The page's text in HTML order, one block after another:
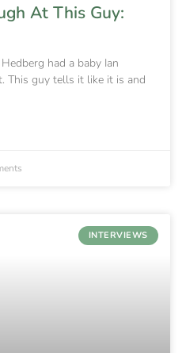
At This Guy:
had a baby Ian
This guy tells it like it is and
INTERVIEWS